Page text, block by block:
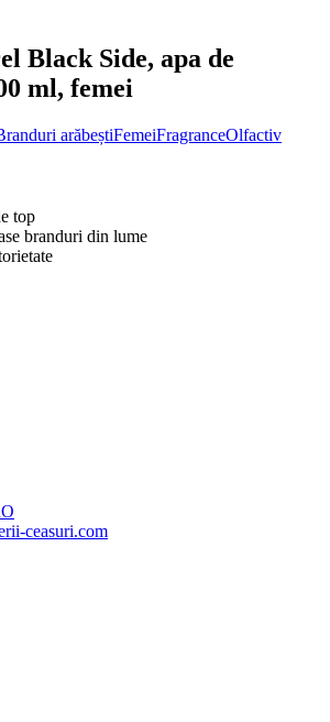
Black Side, apa de
ml, femei
arăbeștiFemeiFragranceOlfactiv
branduri din lume
ceasuri.com